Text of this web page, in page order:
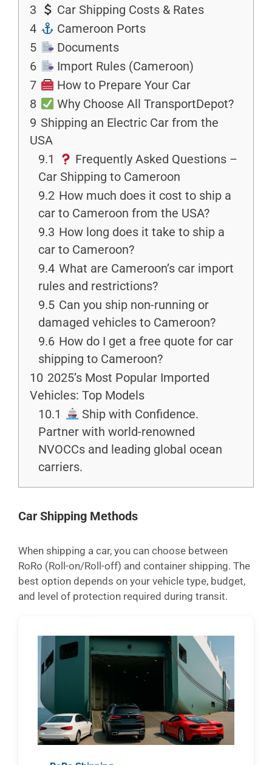
3
Car Shipping Costs & Rates
4
Cameroon Ports
5
Documents
6
Import Rules (Cameroon)
7
How to Prepare Your Car
8
Why Choose All TransportDepot?
9 Shipping an Electric Car from the
USA
9.1
Frequently Asked Questions –
Car Shipping to Cameroon
9.2 How much does it cost to ship a
car to Cameroon from the USA?
9.3 How long does it take to ship a
car to Cameroon?
9.4 What are Cameroon’s car import
rules and restrictions?
9.5 Can you ship non-running or
damaged vehicles to Cameroon?
9.6 How do I get a free quote for car
shipping to Cameroon?
10 2025’s Most Popular Imported
Vehicles: Top Models
10.1
Ship with Confidence.
Partner with world-renowned
NVOCCs and leading global ocean
carriers.
Car Shipping Methods
When shipping a car, you can choose between
RoRo (Roll-on/Roll-off) and container shipping. The
best option depends on your vehicle type, budget,
and level of protection required during transit.